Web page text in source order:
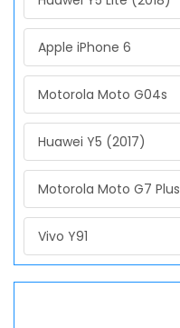
Apple iPhone 6
Motorola Moto G04s
Huawei Y5 (2017)
Motorola Moto G7 Plus
Vivo Y91